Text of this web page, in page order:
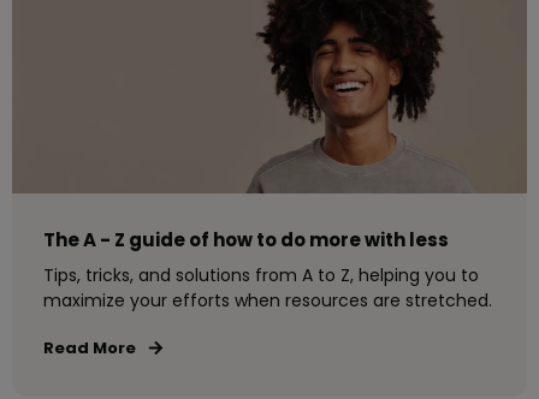
The A - Z guide of how to do more with less
Tips, tricks, and solutions from A to Z, helping you to
maximize your efforts when resources are stretched.
Read More